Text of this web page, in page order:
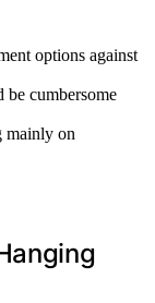
options against
cumbersome
mainly on